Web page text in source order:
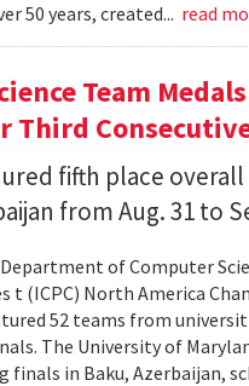
50 years, created... read
Team
Third
fifth place
from Aug. 31 to
of Computer
North America
52 teams from
The University of
in Baku, Azerbaijan,